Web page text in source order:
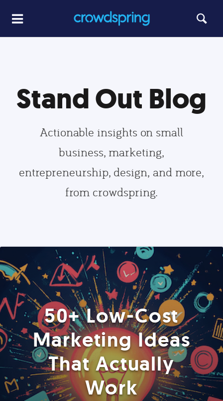
Stand Out Blog
Actionable insights on small
business, marketing,
entrepreneurship, design, and more,
from crowdspring.
50+ Low-Cost
Marketing Ideas
That Actually
Work